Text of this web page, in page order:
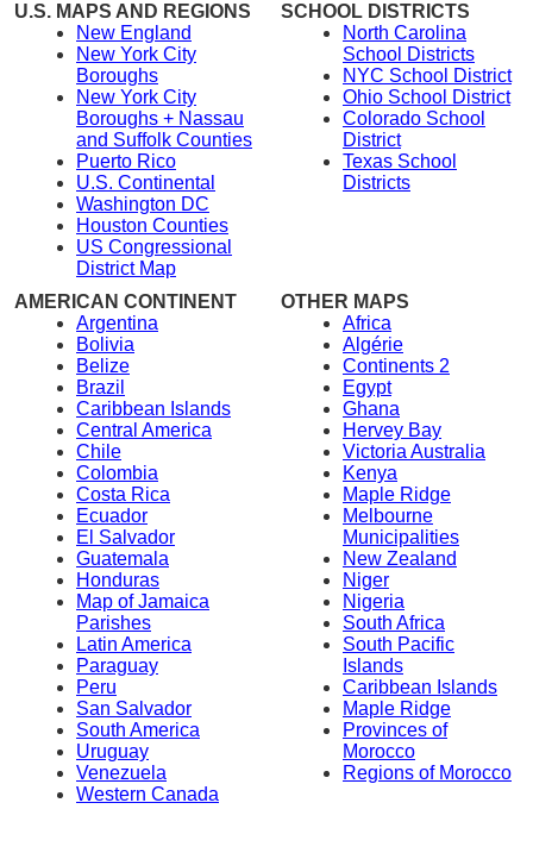
U.S. MAPS AND REGIONS
New England
New York City
Boroughs
New York City
Boroughs + Nassau
and Suffolk Counties
Puerto Rico
U.S. Continental
Washington DC
Houston Counties
US Congressional
District Map
SCHOOL DISTRICTS
North Carolina
School Districts
NYC School District
Ohio School District
Colorado School
District
Texas School
Districts
AMERICAN CONTINENT
Argentina
Bolivia
Belize
Brazil
Caribbean Islands
Central America
Chile
Colombia
Costa Rica
Ecuador
El Salvador
Guatemala
Honduras
Map of Jamaica
Parishes
Latin America
Paraguay
Peru
San Salvador
South America
Uruguay
Venezuela
Western Canada
OTHER MAPS
Africa
Algérie
Continents 2
Egypt
Ghana
Hervey Bay
Victoria Australia
Kenya
Maple Ridge
Melbourne
Municipalities
New Zealand
Niger
Nigeria
South Africa
South Pacific
Islands
Caribbean Islands
Maple Ridge
Provinces of
Morocco
Regions of Morocco